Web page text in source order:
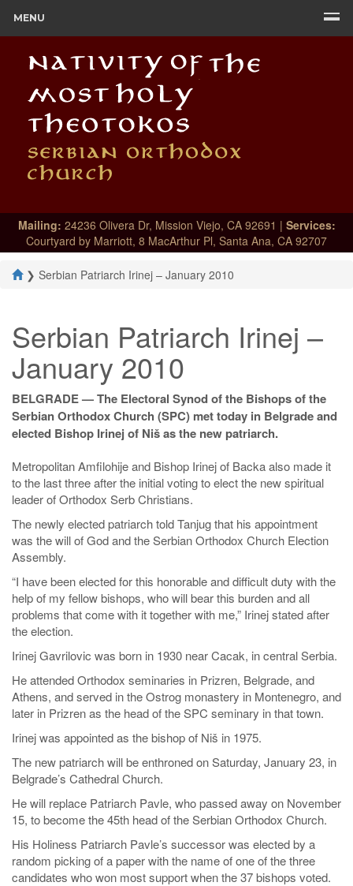
MENU
Mailing: 24236 Olivera Dr, Mission Viejo, CA 92691 | Services:
Courtyard by Marriott, 8 MacArthur Pl, Santa Ana, CA 92707
❯ Serbian Patriarch Irinej – January 2010
Serbian Patriarch Irinej –
January 2010
BELGRADE — The Electoral Synod of the Bishops of the
Serbian Orthodox Church (SPC) met today in Belgrade and
elected Bishop Irinej of Niš as the new patriarch.
Metropolitan Amfilohije and Bishop Irinej of Backa also made it
to the last three after the initial voting to elect the new spiritual
leader of Orthodox Serb Christians.
The newly elected patriarch told Tanjug that his appointment
was the will of God and the Serbian Orthodox Church Election
Assembly.
“I have been elected for this honorable and difficult duty with the
help of my fellow bishops, who will bear this burden and all
problems that come with it together with me,” Irinej stated after
the election.
Irinej Gavrilovic was born in 1930 near Cacak, in central Serbia.
He attended Orthodox seminaries in Prizren, Belgrade, and
Athens, and served in the Ostrog monastery in Montenegro, and
later in Prizren as the head of the SPC seminary in that town.
Irinej was appointed as the bishop of Niš in 1975.
The new patriarch will be enthroned on Saturday, January 23, in
Belgrade’s Cathedral Church.
He will replace Patriarch Pavle, who passed away on November
15, to become the 45th head of the Serbian Orthodox Church.
His Holiness Patriarch Pavle’s successor was elected by a
random picking of a paper with the name of one of the three
candidates who won most support when the 37 bishops voted.